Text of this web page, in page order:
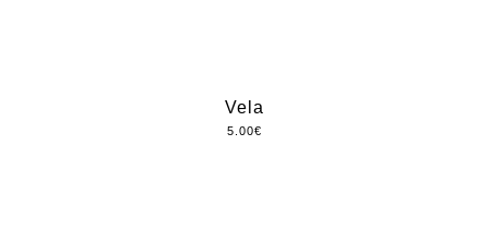
Vela
5.00€